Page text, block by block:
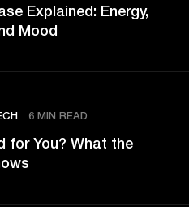
Explained: Energy,
Mood
6 MIN READ
for You? What the